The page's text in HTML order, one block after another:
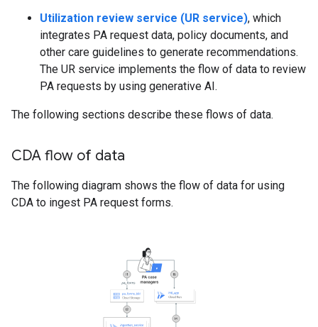
Utilization review service (UR service), which
integrates PA request data, policy documents, and
other care guidelines to generate recommendations.
The UR service implements the flow of data to review
PA requests by using generative AI.
The following sections describe these flows of data.
CDA flow of data
The following diagram shows the flow of data for using
CDA to ingest PA request forms.